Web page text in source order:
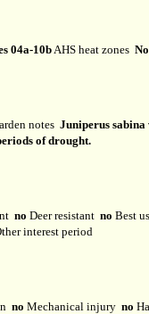
04a-10b AHS heat zones
notes Juniperus
of drought.
no Deer resistant no Best
interest period
no Mechanical injury no